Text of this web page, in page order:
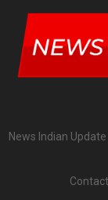
News Indian